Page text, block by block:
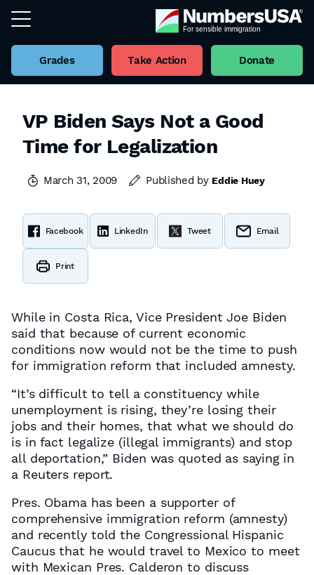
Grades Take Action Donate
VP Biden Says Not a Good
Time for Legalization
March 31, 2009 Published by Eddie Huey
Facebook LinkedIn Tweet Email
Print
While in Costa Rica, Vice President Joe Biden
said that because of current economic
conditions now would not be the time to push
for immigration reform that included amnesty.
“It’s difficult to tell a constituency while
unemployment is rising, they’re losing their
jobs and their homes, that what we should do
is in fact legalize (illegal immigrants) and stop
all deportation,” Biden was quoted as saying in
a Reuters report.
Pres. Obama has been a supporter of
comprehensive immigration reform (amnesty)
and recently told the Congressional Hispanic
Caucus that he would travel to Mexico to meet
with Mexican Pres. Calderon to discuss